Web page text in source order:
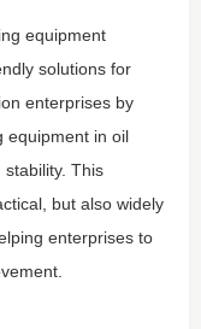
equipment
solutions for
enterprises by
equipment in oil
This
but also widely
enterprises to